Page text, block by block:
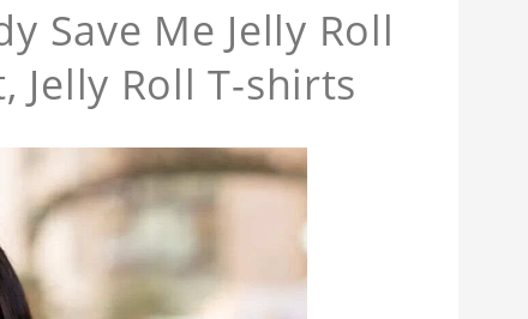
Save Me Jelly Roll
Jelly Roll T-shirts